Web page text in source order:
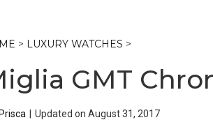
> LUXURY WATCHES >
GMT
Updated on August 31, 2017